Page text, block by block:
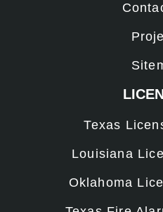
Texas
Louisiana
Oklahoma